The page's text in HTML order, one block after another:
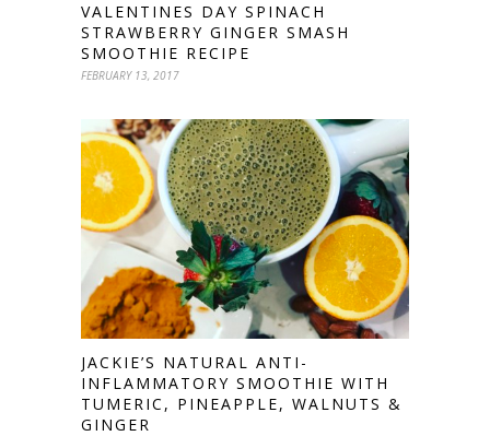
VALENTINES DAY SPINACH
STRAWBERRY GINGER SMASH
SMOOTHIE RECIPE
FEBRUARY 13, 2017
JACKIE’S NATURAL ANTI-
INFLAMMATORY SMOOTHIE WITH
TUMERIC, PINEAPPLE, WALNUTS &
GINGER